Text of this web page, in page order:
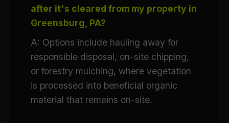
after it's cleared from my property in
Greensburg, PA?
A: Options include hauling away for
responsible disposal, on-site chipping,
or forestry mulching, where vegetation
is processed into beneficial organic
material that remains on-site.